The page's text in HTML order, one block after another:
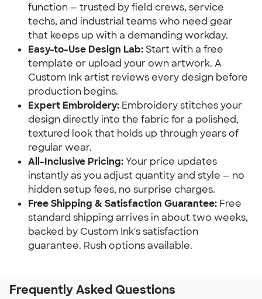
function — trusted by field crews, service
techs, and industrial teams who need gear
that keeps up with a demanding workday.
Easy-to-Use Design Lab:Start with a free
template or upload your own artwork. A
Custom Ink artist reviews every design before
production begins.
Expert Embroidery: Embroidery stitches your
design directly into the fabric for a polished,
textured look that holds up through years of
regular wear.
All-Inclusive Pricing:Your price updates
instantly as you adjust quantity and style — no
hidden setup fees, no surprise charges.
Free Shipping & Satisfaction Guarantee: Free
standard shipping arrives in about two weeks,
backed by Custom Ink's satisfaction
guarantee. Rush options available.
Frequently Asked Questions